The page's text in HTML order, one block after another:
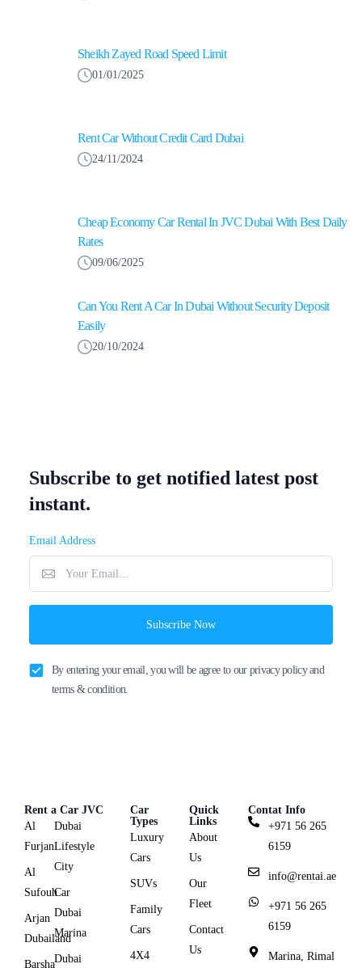
Sheikh Zayed Road Speed Limit
01/01/2025
Rent Car Without Credit Card Dubai
24/11/2024
Cheap Economy Car Rental In JVC Dubai With Best Daily
Rates
09/06/2025
Can You Rent A Car In Dubai Without Security Deposit
Easily
20/10/2024
Subscribe to get notified latest post
instant.
Email Address
Subscribe Now
By entering your email, you will be agree to our privacy policy and
terms & condition.
Rent a Car JVC
Al
Furjan
Al
Sufouh
Arjan
Dubailand
Barsha
Dubai
Lifestyle
City
Car
Dubai
Marina
Dubai
Car
Types
Luxury
Cars
SUVs
Family
Cars
4X4
Quick
Links
About
Us
Our
Fleet
Contact
Us
Contat Info
+971 56 265
6159
info@rentai.ae
+971 56 265
6159
Marina, Rimal